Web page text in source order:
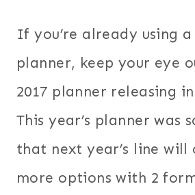
If you’re already using a
planner, keep your eye
2017 planner releasing
This year’s planner was
that next year’s line will
more options with 2